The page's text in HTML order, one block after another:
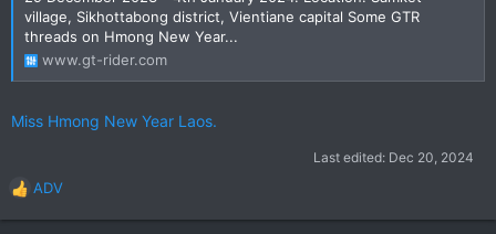
village, Sikhottabong district, Vientiane capital Some GTR
threads on Hmong New Year...
www.gt-rider.com
Miss Hmong New Year Laos.
Last edited: Dec 20, 2024
R
e
ADV